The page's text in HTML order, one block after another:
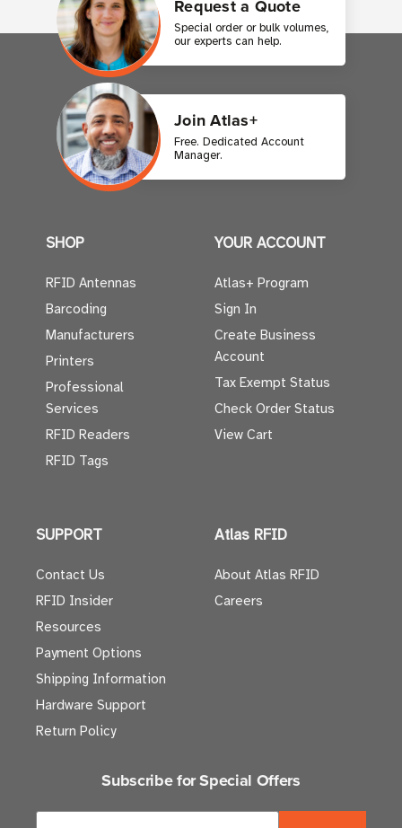
Request a Quote
Special order or bulk volumes,
our experts can help.
Join Atlas+
Free. Dedicated Account
Manager.
SHOP
RFID Antennas
Barcoding
Manufacturers
Printers
Professional
Services
RFID Readers
RFID Tags
YOUR ACCOUNT
Atlas+ Program
Sign In
Create Business
Account
Tax Exempt Status
Check Order Status
View Cart
SUPPORT
Contact Us
RFID Insider
Resources
Payment Options
Shipping Information
Hardware Support
Return Policy
Atlas RFID
About Atlas RFID
Careers
Subscribe for Special Offers